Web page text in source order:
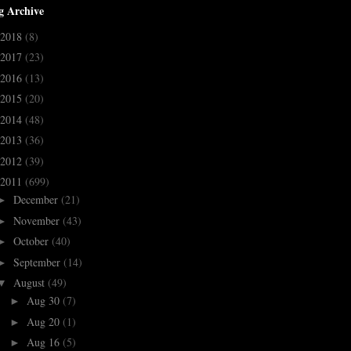
Archive
2018 (8)
2017 (23)
2016 (13)
2015 (20)
2014 (48)
2013 (36)
2012 (39)
2011 (699)
December (21)
November (43)
October (40)
September (14)
August (49)
► Aug 30 (7)
► Aug 20 (1)
► Aug 16 (5)